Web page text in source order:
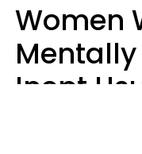
Women
Inept